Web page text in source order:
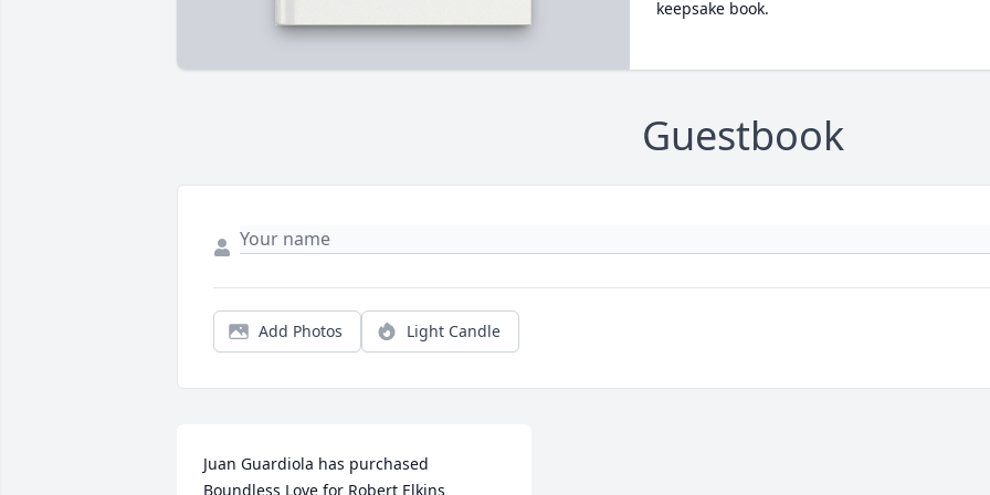
keepsake book.
Guestbook
Add Photos Light Candle
Juan Guardiola has purchased
Boundless Love for Robert Elkins